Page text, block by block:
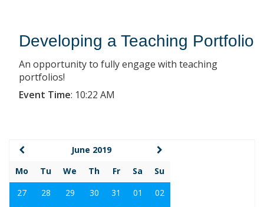
Developing a Teaching Portfolio
An opportunity to fully engage with teaching
portfolios!
Event Time: 10:22 AM
June 2019
Mo
Tu We Th Fr Sa
Su
27
28 29 30 31 01
02